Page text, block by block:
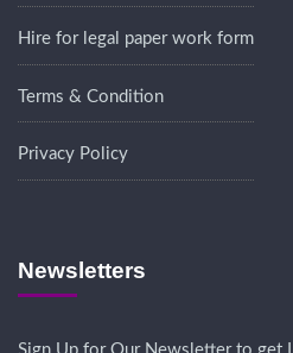
Hire for legal paper work form
Terms & Condition
Privacy Policy
Newsletters